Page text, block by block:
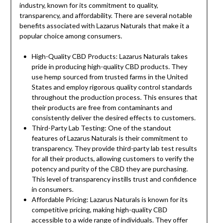
industry, known for its commitment to quality,
transparency, and affordability. There are several notable
benefits associated with Lazarus Naturals that make it a
popular choice among consumers.
High-Quality CBD Products: Lazarus Naturals takes
pride in producing high-quality CBD products. They
use hemp sourced from trusted farms in the United
States and employ rigorous quality control standards
throughout the production process. This ensures that
their products are free from contaminants and
consistently deliver the desired effects to customers.
Third-Party Lab Testing: One of the standout
features of Lazarus Naturals is their commitment to
transparency. They provide third-party lab test results
for all their products, allowing customers to verify the
potency and purity of the CBD they are purchasing.
This level of transparency instills trust and confidence
in consumers.
Affordable Pricing: Lazarus Naturals is known for its
competitive pricing, making high-quality CBD
accessible to a wide range of individuals. They offer